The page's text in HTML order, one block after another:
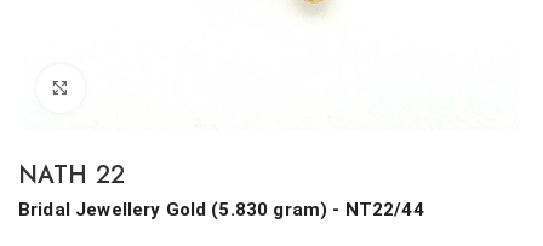
NATH 22
Bridal Jewellery Gold (5.830 gram) - NT22/44